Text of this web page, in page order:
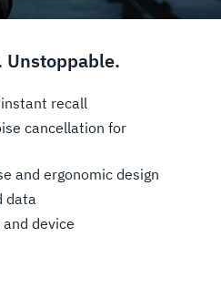
recall
cancellation for
and ergonomic design
data
device